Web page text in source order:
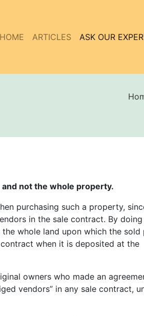
HOME ARTICLES ASK OUR
not the whole property.
purchasing such a property,
in the sale contract. By
whole land upon which the
when it is deposited at the
owners who made an
vendors” in any sale contract,